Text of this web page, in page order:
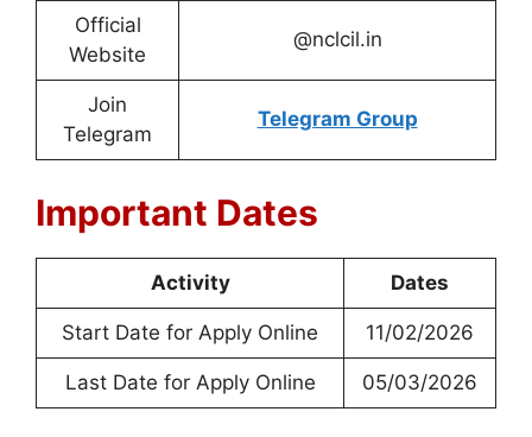
Official
Website
@nclcil.in
Join
Telegram
Telegram Group
Important Dates
Activity Dates
Start Date for Apply Online 11/02/2026
Last Date for Apply Online 05/03/2026